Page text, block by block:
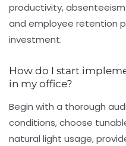
productivity,
and employee retention
investment.
How do I start
in my office?
Begin with a thorough
conditions, choose
natural light usage,